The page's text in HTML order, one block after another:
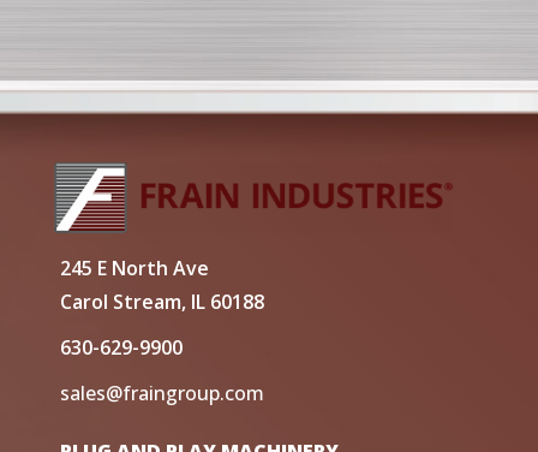
245 E North Ave
Carol Stream, IL 60188
630-629-9900
sales@fraingroup.com